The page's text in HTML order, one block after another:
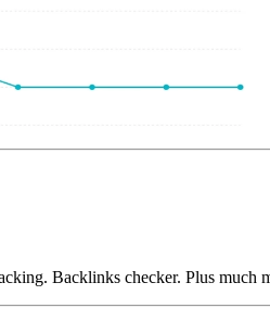
Backlinks checker. Plus much